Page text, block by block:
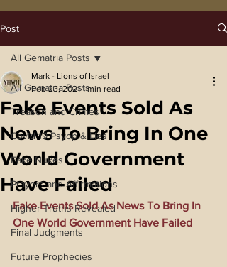
Post
All Gematria Posts
Treason and Crimes
Covid 19 Psyop & Lies
Fake Nukes
Prayers and Affirmations
Higher Truths Revealed
Final Judgments
Future Prophecies
All Gematria Posts
Fake Events Sold As
News To Bring In One
World Government
Have Failed
Mark - Lions of Israel
Feb 23, 2021 1 min read
Fake Events Sold As News To Bring In
One World Government Have Failed